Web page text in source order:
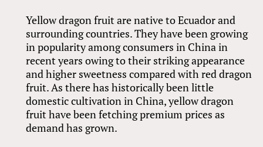
Yellow dragon fruit are native to Ecuador and
surrounding countries. They have been growing
in popularity among consumers in China in
recent years owing to their striking appearance
and higher sweetness compared with red dragon
fruit. As there has historically been little
domestic cultivation in China, yellow dragon
fruit have been fetching premium prices as
demand has grown.